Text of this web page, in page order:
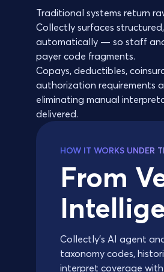
Traditional systems return
Collectly surfaces
automatically — so staff
payer code fragments.
Copays, deductibles,
authorization requirements
eliminating manual
delivered.
HOW IT WORKS UNDER
From
Collectly's AI agent
taxonomy codes,
interpret coverage